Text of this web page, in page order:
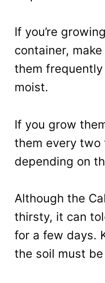
If you’re
container,
them
moist.
If you grow
them every two
depending on
Although the
thirsty, it can
for a few days.
the soil must